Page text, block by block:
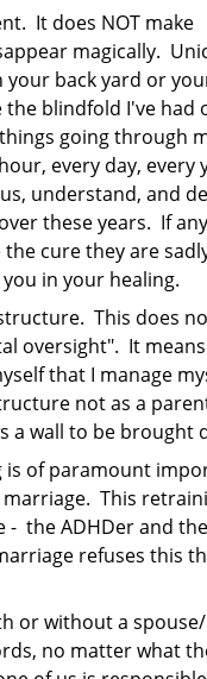
It does NOT make
magically.
back yard or
blindfold I've had
going through
every day, every
understand, and
these years. If
cure they are
in your healing.
This does
oversight". It
that I manage
not as a
a wall to be brought
is of paramount
marriage. This
- the ADHDer and
refuses this
or without a
no matter what